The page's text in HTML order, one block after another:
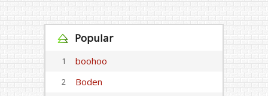
Popular
1 boohoo
2 Boden